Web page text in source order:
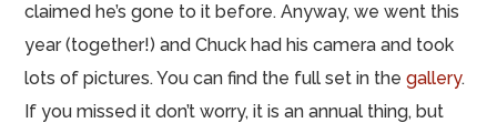
claimed he’s gone to it before. Anyway, we went this
year (together!) and Chuck had his camera and took
lots of pictures. You can find the full set in thegallery.
If you missed it don’t worry, it is an annual thing, but